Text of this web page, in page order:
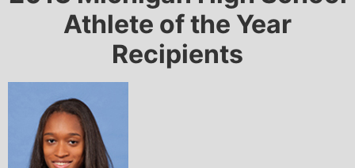
Athlete of the Year
Recipients